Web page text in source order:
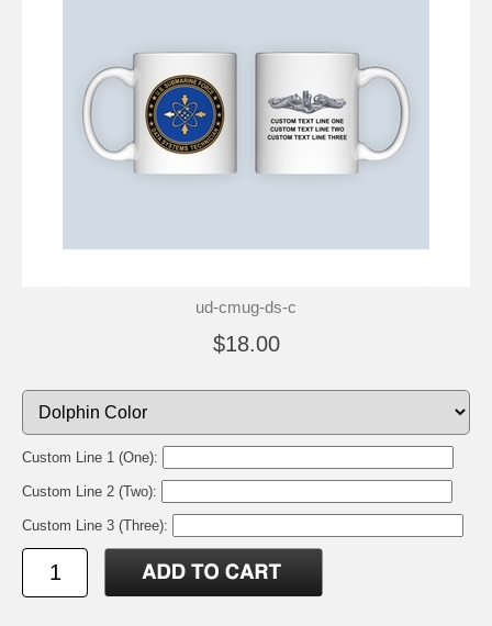
ud-cmug-ds-c
$18.00
Custom Line 1 (One):
Custom Line 2 (Two):
Custom Line 3 (Three):